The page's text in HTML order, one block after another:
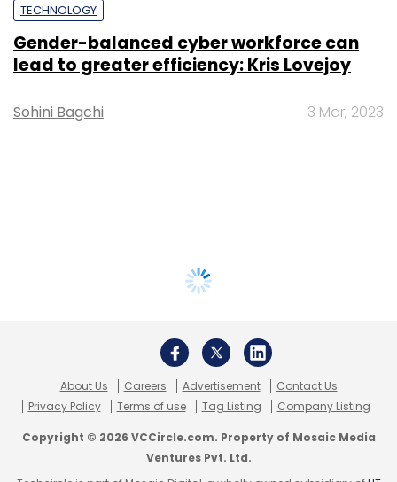
TECHNOLOGY
Gender-balanced cyber workforce can
lead to greater efficiency: Kris Lovejoy
Sohini Bagchi 3 Mar, 2023
About Us Careers Advertisement
Contact Us
Privacy Policy
Terms of use Tag Listing Company Listing
Copyright © 2026 VCCircle.com. Property of Mosaic Media
Ventures Pvt. Ltd.